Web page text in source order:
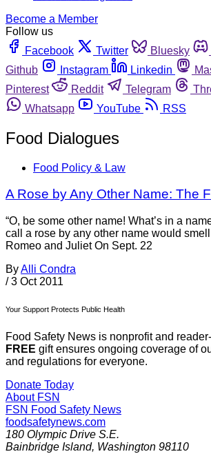
Become a Member
Follow us
Facebook
Twitter Bluesky
Github
Instagram Linkedin
Pinterest
Reddit Telegram
Whatsapp
YouTube RSS
Food Dialogues
Food Policy & Law
A Rose by Any Other Name: The
“O, be some other name! What’s in a
call a rose by any other name would smell
Romeo and Juliet On Sept. 22
ByAlli Condra
/ 3 Oct 2011
Your Support Protects Public Health
Food Safety News is nonprofit and
FREE gift ensures ongoing coverage of
and regulations for everyone.
Donate Today
About FSN
FSN Food Safety News
foodsafetynews.com
180 Olympic Drive S.E.
Bainbridge Island, Washington 98110